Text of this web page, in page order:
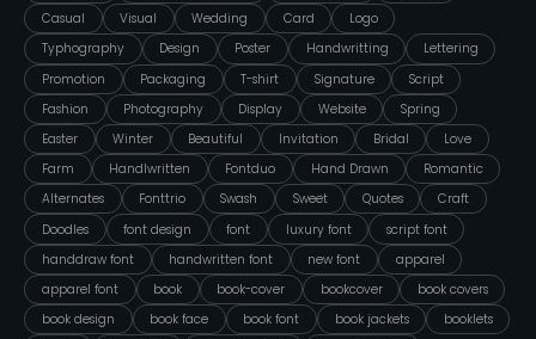
Casual
Visual Wedding Card
Logo
Typhography
Design Poster Handwritting
Lettering
Promotion
Packaging T-shirt Signature
Script
Fashion
Photography Display Website
Spring
Easter
Winter Beautiful Invitation Bridal
Love
Farm
Handlwritten Fontduo Hand Drawn
Romantic
Alternates
Fonttrio Swash Sweet Quotes
Craft
Doodles
font design font luxury font
script font
handdraw font
handwritten font new font
apparel
apparel font
book book-cover bookcover
book covers
book design
book face book font book jackets
booklets